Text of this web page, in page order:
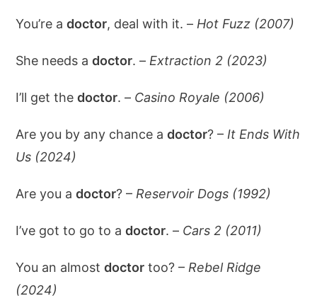
You’re adoctor, deal with it. – Hot Fuzz (2007)
She needs adoctor. – Extraction 2 (2023)
I’ll get thedoctor. – Casino Royale (2006)
Are you by any chance adoctor? – It Ends With
Us (2024)
Are you adoctor? – Reservoir Dogs (1992)
I’ve got to go to adoctor. – Cars 2 (2011)
You an almostdoctor too? – Rebel Ridge
(2024)